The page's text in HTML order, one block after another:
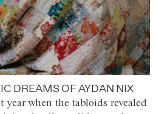
DREAMS OF AYDAN NIX
year when the tabloids revealed